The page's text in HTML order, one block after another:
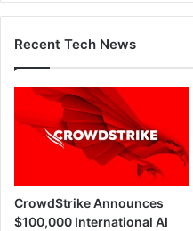
Recent Tech News
CrowdStrike Announces
$100,000 International AI